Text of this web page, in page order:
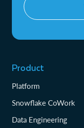
Product
Platform
Snowflake CoWork
Data Engineering